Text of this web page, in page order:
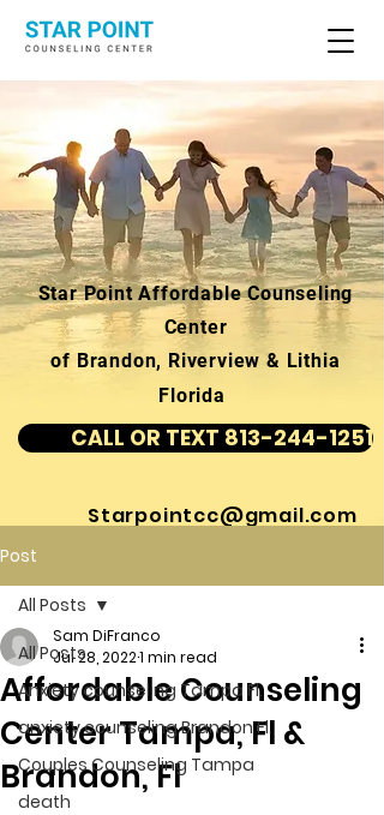
Star Point Affordable Counseling
Center
of Brandon, Riverview & Lithia
Florida
CALL OR TEXT 813-244-1251
Starpointcc@gmail.com
Post
All Posts
Anxiety counseling Tampa Fl.
anxiety counseling Brandon Fl.
Couples Counseling Tampa
death
All Posts
Affordable Counseling
Center Tampa, Fl &
Brandon, Fl
Sam DiFranco
Jul 28, 20221 min read